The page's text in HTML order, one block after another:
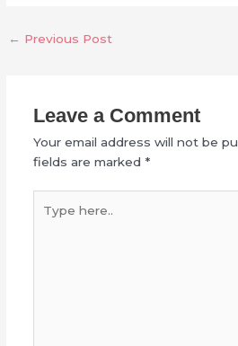
← Previous Post
Leave a Comment
Your email address will not be
fields are marked *
here..